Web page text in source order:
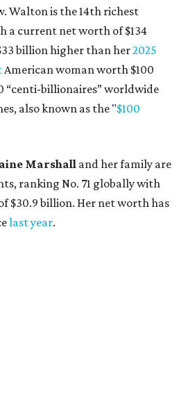
Walton is the 14th richest
a current net worth of $134
billion higher than her2025
American woman worth $100
“centi-billionaires” worldwide
also known as the "$100
Marshall and her family are
ranking No. 71 globally with
$30.9 billion. Her net worth has
last year.